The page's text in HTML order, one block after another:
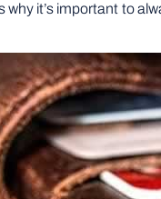
it’s important to